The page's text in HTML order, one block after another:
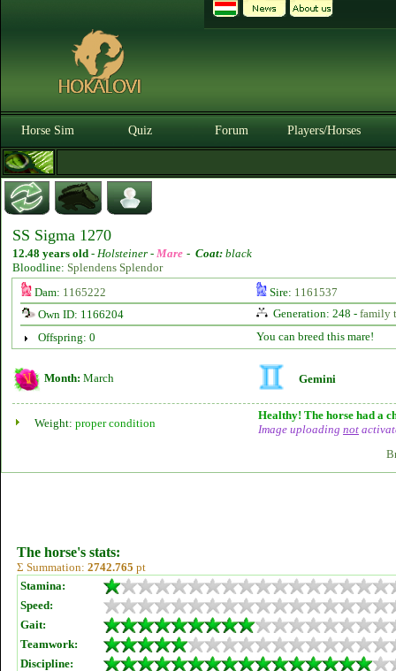
Horse Sim Quiz Forum Players/Horses
SS Sigma 1270
12.48 years old - Holsteiner - Mare - Coat: black
Bloodline: Splendens Splendor
Dam: 1165222 Sire: 1161537
Own ID: 1166204
Generation: 248 - family
Offspring: 0
You can breed this mare!
Month: March Gemini
Weight: proper condition
Healthy! The horse had a
Image uploading not
The horse's stats:
Σ Summation: 2742.765 pt
Stamina:
Speed:
Gait:
Teamwork:
Discipline: